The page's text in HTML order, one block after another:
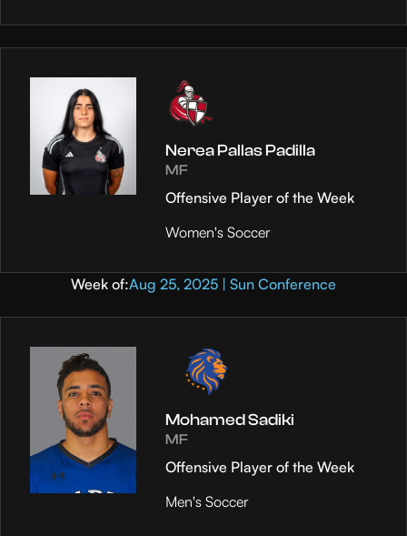
Nerea Pallas Padilla
MF
Offensive Player of the Week
Women's Soccer
Week of:Aug 25, 2025 | Sun Conference
Mohamed Sadiki
MF
Offensive Player of the Week
Men's Soccer